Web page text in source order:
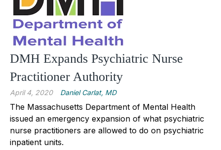
DMH Expands Psychiatric Nurse
Practitioner Authority
April 4, 2020 Daniel Carlat, MD
The Massachusetts Department of Mental Health
issued an emergency expansion of what psychiatric
nurse practitioners are allowed to do on psychiatric
inpatient units.